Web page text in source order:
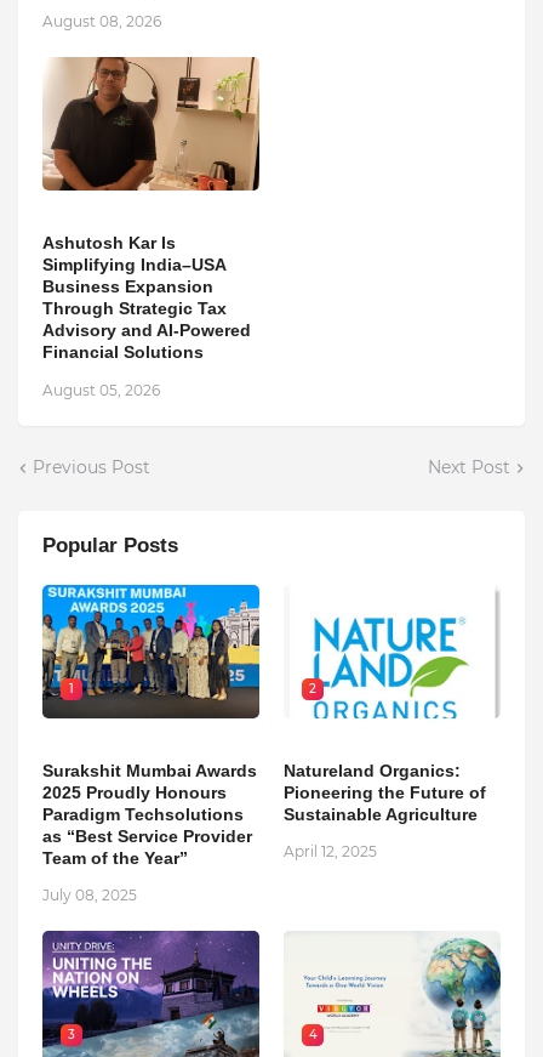
August 08, 2026
Ashutosh Kar Is
Simplifying India–USA
Business Expansion
Through Strategic Tax
Advisory and AI-Powered
Financial Solutions
August 05, 2026
Previous Post Next Post
Popular Posts
1
Surakshit Mumbai Awards
2025 Proudly Honours
Paradigm Techsolutions
as “Best Service Provider
Team of the Year”
July 08, 2025
2
Natureland Organics:
Pioneering the Future of
Sustainable Agriculture
April 12, 2025
3 4